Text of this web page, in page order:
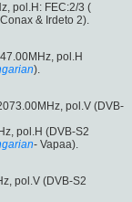
pol.H: FEC:2/3 (
& Irdeto 2).
pol.H
).
pol.V (DVB-
pol.H (DVB-S2
- Vapaa).
pol.V (DVB-S2